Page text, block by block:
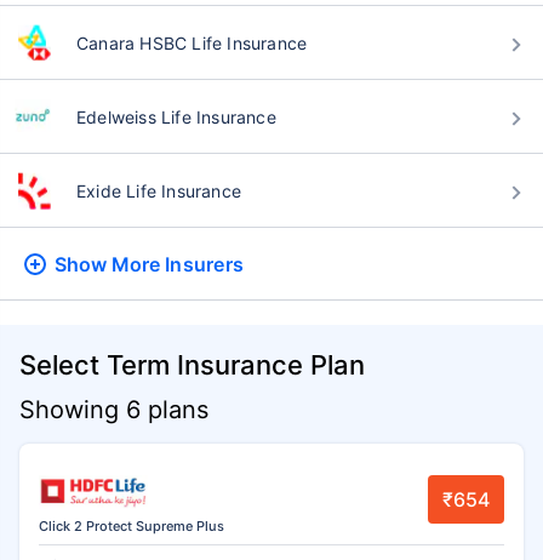
Canara HSBC Life Insurance
Edelweiss Life Insurance
Exide Life Insurance
Show More Insurers
Select Term Insurance Plan
Showing 6 plans
Click 2 Protect Supreme Plus
₹654